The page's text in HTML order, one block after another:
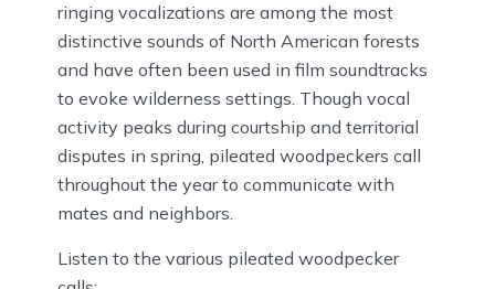
ringing vocalizations are among the most
distinctive sounds of North American forests
and have often been used in film soundtracks
to evoke wilderness settings. Though vocal
activity peaks during courtship and territorial
disputes in spring, pileated woodpeckers call
throughout the year to communicate with
mates and neighbors.
Listen to the various pileated woodpecker